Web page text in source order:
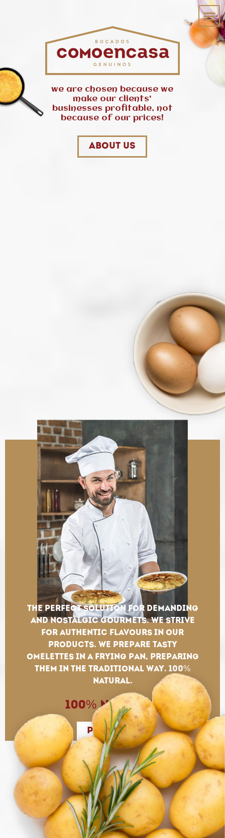
we are chosen because we
make our clients'
businesses profitable, not
because of our prices!
About us
The perfect solution for demanding
and nostalgic gourmets. We strive
for authentic flavours in our
products. We prepare tasty
omelettes in a frying pan, preparing
them in the traditional way. 100%
natural.
100% Natural.
PRODUCTS